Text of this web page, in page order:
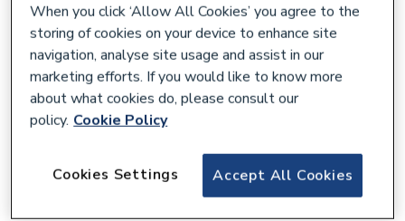
Plumbright 10mm Stem Elbow White plastic
When you click ‘Allow All Cookies’ you agree to the
storing of cookies on your device to enhance site
navigation, analyse site usage and assist in our
marketing efforts. If you would like to know more
about what cookies do, please consult our
policy. Cookie Policy
Accept All Cookies
Cookies Settings